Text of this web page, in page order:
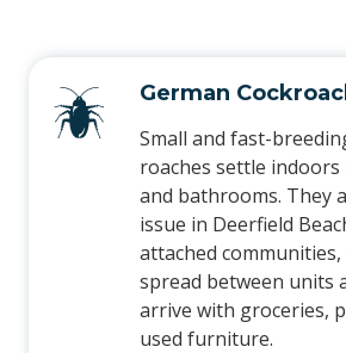
German
Small and fast-
roaches settle indoors
and bathrooms. They
issue in Deerfield
attached
spread between units
arrive with groceries,
used furniture.